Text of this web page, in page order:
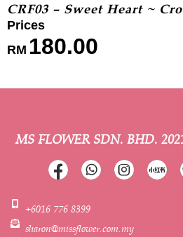
CRF03 – Sweet Heart ~
RM 180.00
MS FLOWER SDN. BHD.
+6016 776 8399
sharon@missflower.com.my